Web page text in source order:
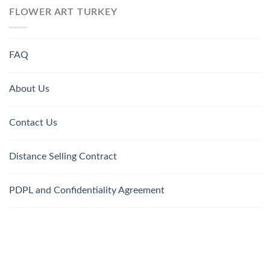
FLOWER ART TURKEY
FAQ
About Us
Contact Us
Distance Selling Contract
PDPL and Confidentiality Agreement